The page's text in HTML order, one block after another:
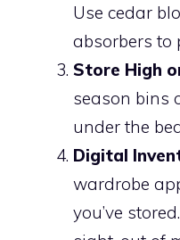
Use cedar
absorbers to
Store High
season bins
under the
Digital
wardrobe
you’ve